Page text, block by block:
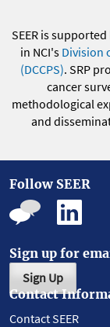
SEER is
in NCI's Division
(DCCPS). SRP
cancer
methodological
and
Follow SEER
Sign up for
Sign Up
Contact
Contact SEER